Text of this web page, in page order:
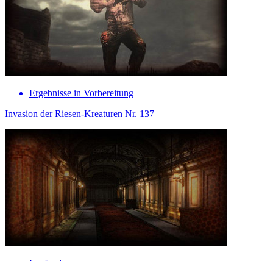
Ergebnisse in Vorbereitung
Invasion der Riesen-Kreaturen Nr. 137